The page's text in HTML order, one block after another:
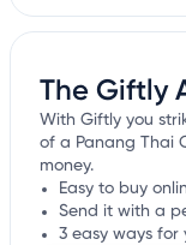
The Giftly
With Giftly you
of a Panang Thai
money.
Easy to buy
Send it with a
3 easy ways